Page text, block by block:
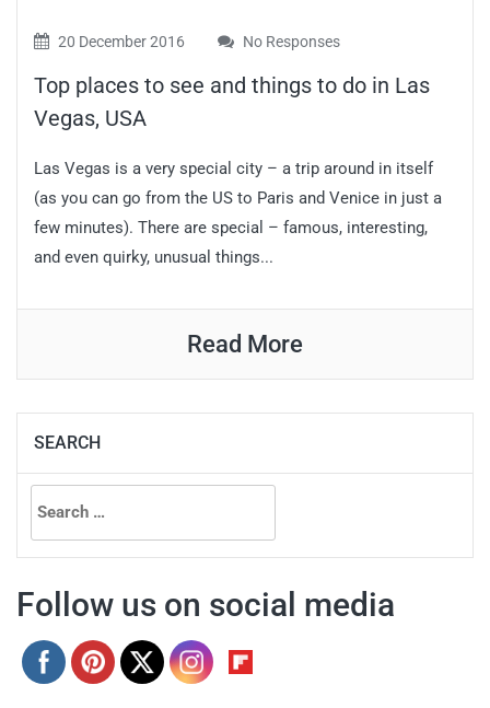
20 December 2016 No Responses
Top places to see and things to do in Las
Vegas, USA
Las Vegas is a very special city – a trip around in itself
(as you can go from the US to Paris and Venice in just a
few minutes). There are special – famous, interesting,
and even quirky, unusual things...
Read More
SEARCH
Search
for:
Follow us on social media